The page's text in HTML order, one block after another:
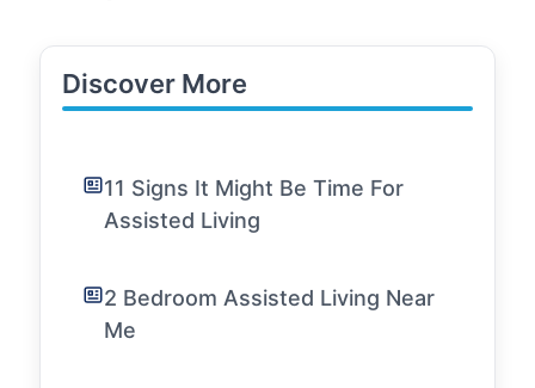
Discover More
11 Signs It Might Be Time For
Assisted Living
2 Bedroom Assisted Living Near
Me